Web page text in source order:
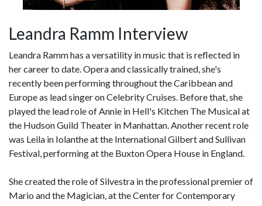
Leandra Ramm Interview
Leandra Ramm has a versatility in music that is reflected in
her career to date. Opera and classically trained, she's
recently been performing throughout the Caribbean and
Europe as lead singer on Celebrity Cruises. Before that, she
played the lead role of Annie in Hell's Kitchen The Musical at
the Hudson Guild Theater in Manhattan. Another recent role
was Leila in Iolanthe at the International Gilbert and Sullivan
Festival, performing at the Buxton Opera House in England.
She created the role of Silvestra in the professional premier of
Mario and the Magician, at the Center for Contemporary